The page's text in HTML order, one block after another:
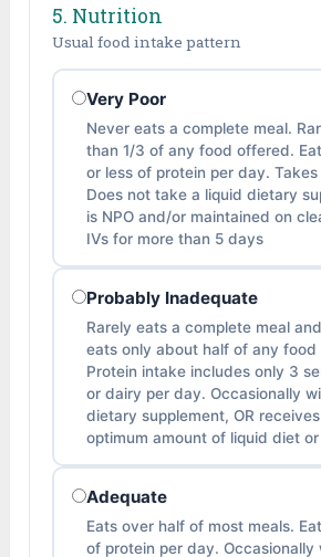
5. Nutrition
Usual food intake pattern
Very Poor
Never eats a complete meal.
than 1/3 of any food offered.
or less of protein per day.
Does not take a liquid dietary
is NPO and/or maintained on
IVs for more than 5 days
Probably Inadequate
Rarely eats a complete meal
eats only about half of any food
Protein intake includes only 3
or dairy per day. Occasionally
dietary supplement, OR
optimum amount of liquid diet
Adequate
Eats over half of most meals.
of protein per day. Occasionally